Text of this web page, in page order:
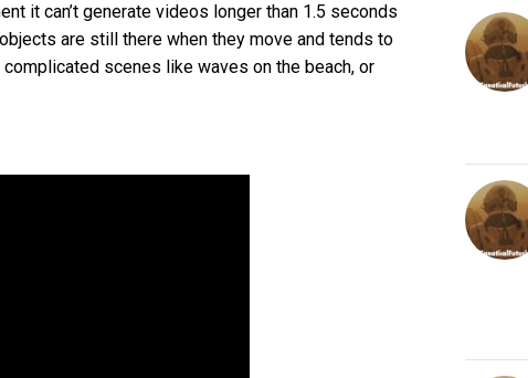
it can’t generate videos longer than 1.5 seconds
are still there when they move and tends to
scenes like waves on the beach, or